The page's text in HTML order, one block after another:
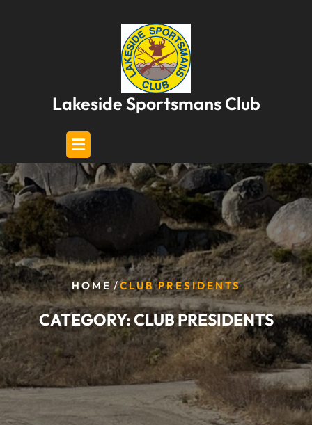
Lakeside Sportsmans Club
HOME/CLUB PRESIDENTS
CATEGORY:CLUB PRESIDENTS